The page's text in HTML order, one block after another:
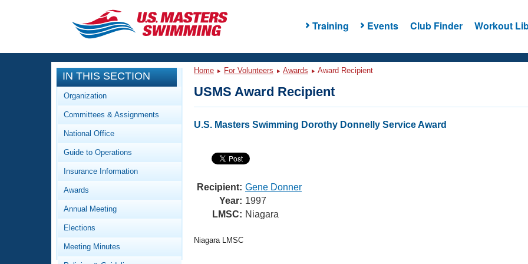
Training Events Club Finder Workout
CLOSE
Training
Workout Library
Articles And Videos
Training Plans
Swimming Guides
Club Finder
Events
Calendar Of Events
Virtual And Fitness Events
2026 Summer Nationals
National Championships
Results And Rankings
Club Finder
Workout Library
What Is Masters Swimming?
USMS Community
IN THIS SECTION
Organization
Committees & Assignments
National Office
Guide to Operations
Insurance Information
Awards
Annual Meeting
Elections
Meeting Minutes
Home For Volunteers Awards Award Recipient
USMS Award Recipient
U.S. Masters Swimming Dorothy Donnelly Service Award
Recipient: Gene Donner
Year: 1997
LMSC: Niagara
Niagara LMSC